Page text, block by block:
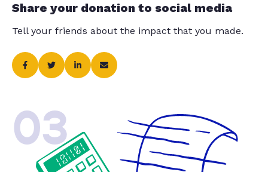
Share your donation to social media
Tell your friends about the impact that you made.
03